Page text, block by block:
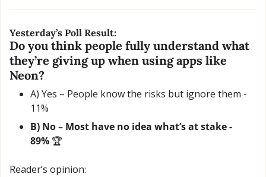
Yesterday’s Poll Result:
Do you think people fully understand what
they’re giving up when using apps like
Neon?
A) Yes – People know the risks but ignore them -
11%
B) No – Most have no idea what’s at stake -
89% 🏆
Reader’s opinion: